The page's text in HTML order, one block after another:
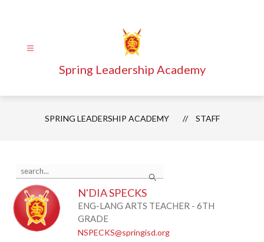
Spring Leadership Academy
SPRING LEADERSHIP ACADEMY STAFF
Search
the
search
field
above
to
filter
N'DIA SPECKS
ENG-LANG ARTS TEACHER - 6TH
GRADE
NSPECKS@springisd.org